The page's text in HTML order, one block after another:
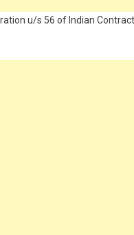
u/s 56 of Indian